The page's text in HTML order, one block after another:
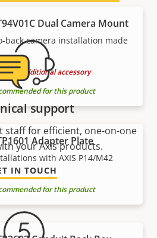
Dual Camera Mount
back camera installation made
additional accessory
for this product
Adapter Plate
with AXIS P14/M42
for this product
support
staff for efficient, one-on-one
your Axis products.
IN TOUCH